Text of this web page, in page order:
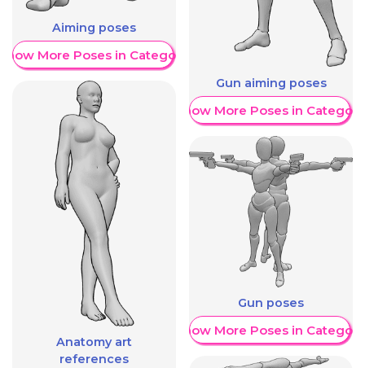
Aiming poses
More Poses in Category
Anatomy art
references
Gun aiming poses
Show More Poses in Category
Gun poses
Show More Poses in Category